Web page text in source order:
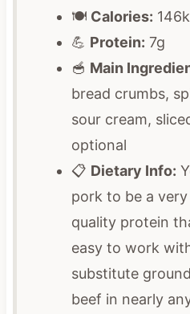
🍽️ Calories:
💪 Protein: 7g
🥣 Main
bread crumbs,
sour cream,
optional
📋 Dietary Info:
pork to be a
quality protein
easy to work
substitute
beef in nearly